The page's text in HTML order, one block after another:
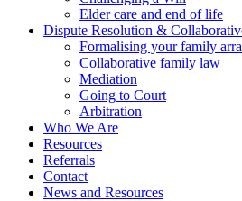
Elder care and end of life
Dispute Resolution &
Formalising your family
Collaborative family law
Mediation
Going to Court
Arbitration
Who We Are
Resources
Referrals
Contact
News and Resources